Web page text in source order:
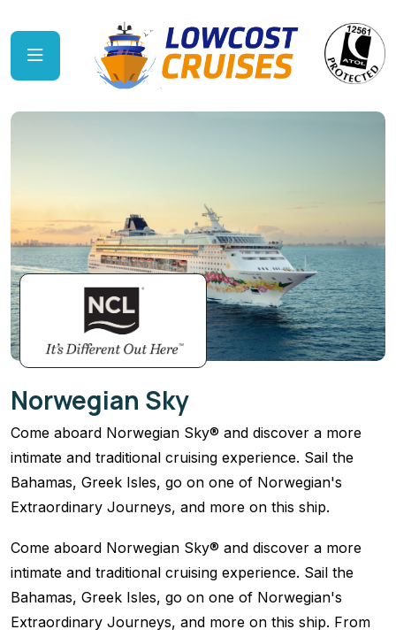
Norwegian Sky
Come aboard Norwegian Sky® and discover a more
intimate and traditional cruising experience. Sail the
Bahamas, Greek Isles, go on one of Norwegian's
Extraordinary Journeys, and more on this ship.
Come aboard Norwegian Sky® and discover a more
intimate and traditional cruising experience. Sail the
Bahamas, Greek Isles, go on one of Norwegian's
Extraordinary Journeys, and more on this ship. From